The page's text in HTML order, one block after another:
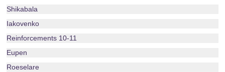
Shikabala
Iakovenko
Reinforcements 10-11
Eupen
Roeselare